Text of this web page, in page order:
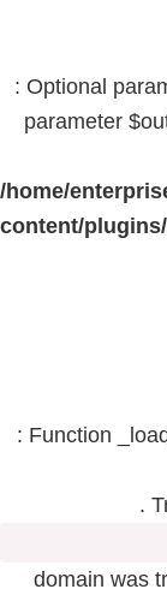
: Optional
parameter
/home/
content/
: Function
.
domain was